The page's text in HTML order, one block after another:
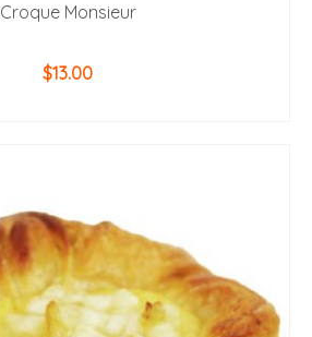
Croque Monsieur
$13.00